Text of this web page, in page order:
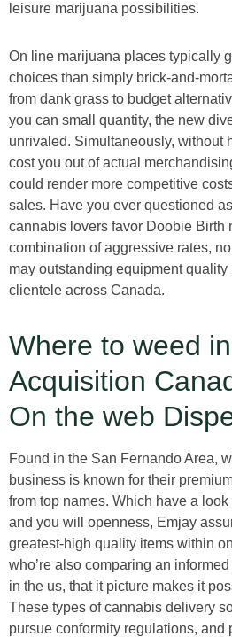
leisure marijuana possibilities.
On line marijuana places typically
choices than simply brick-and-
from dank grass to budget
you can small quantity, the new
unrivaled. Simultaneously, without
cost you out of actual
could render more competitive
sales. Have you ever questioned
cannabis lovers favor Doobie Birth
combination of aggressive rates,
may outstanding equipment quality
clientele across Canada.
Where to weed
Acquisition
On the web
Found in the San Fernando Area,
business is known for their
from top names. Which have a
and you will openness, Emjay
greatest-high quality items within
who’re also comparing an
in the us, that it picture makes it
These types of cannabis delivery
pursue conformity regulations, and